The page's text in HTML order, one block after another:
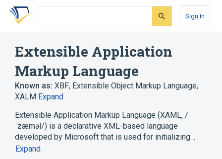
Skip
search
Skip
Skip
account
Sign In
Extensible Application
Markup Language
Known as: XBF, Extensible Object Markup Language,
XALM Expand
Extensible Application Markup Language (XAML, /
ˈzæməl/) is a declarative XML-based language
developed by Microsoft that is used for initializing…
Expand